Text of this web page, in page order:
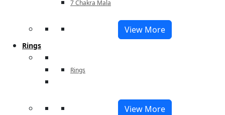
7 Chakra Mala
View More
Rings
Rings
View More